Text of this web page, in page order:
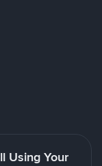
Using Your